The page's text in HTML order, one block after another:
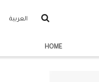
العربية
HOME